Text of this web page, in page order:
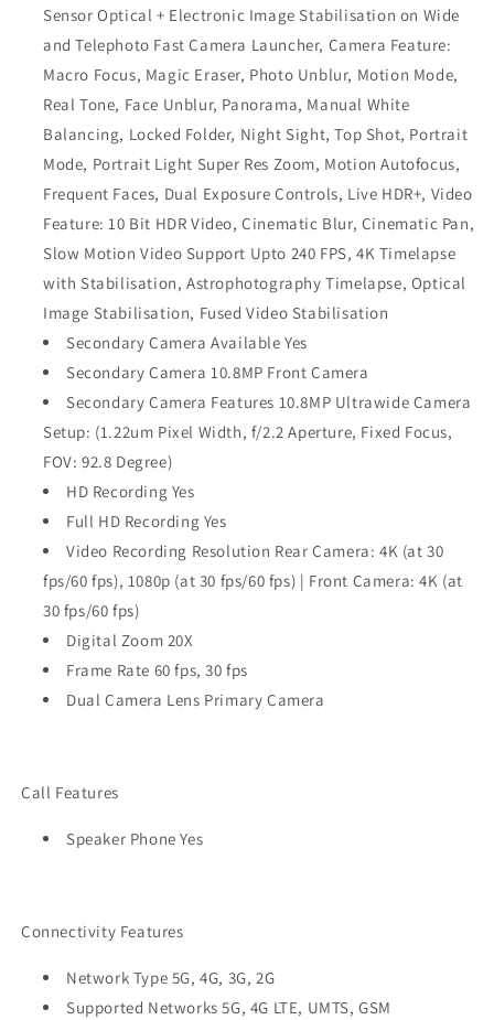
Sensor Optical + Electronic Image Stabilisation on Wide
and Telephoto Fast Camera Launcher, Camera Feature:
Macro Focus, Magic Eraser, Photo Unblur, Motion Mode,
Real Tone, Face Unblur, Panorama, Manual White
Balancing, Locked Folder, Night Sight, Top Shot, Portrait
Mode, Portrait Light Super Res Zoom, Motion Autofocus,
Frequent Faces, Dual Exposure Controls, Live HDR+, Video
Feature: 10 Bit HDR Video, Cinematic Blur, Cinematic Pan,
Slow Motion Video Support Upto 240 FPS, 4K Timelapse
with Stabilisation, Astrophotography Timelapse, Optical
Image Stabilisation, Fused Video Stabilisation
Secondary Camera Available Yes
Secondary Camera 10.8MP Front Camera
Secondary Camera Features 10.8MP Ultrawide Camera
Setup: (1.22um Pixel Width, f/2.2 Aperture, Fixed Focus,
FOV: 92.8 Degree)
HD Recording Yes
Full HD Recording Yes
Video Recording Resolution Rear Camera: 4K (at 30
fps/60 fps), 1080p (at 30 fps/60 fps) | Front Camera: 4K (at
30 fps/60 fps)
Digital Zoom 20X
Frame Rate 60 fps, 30 fps
Dual Camera Lens Primary Camera
Call Features
Speaker Phone Yes
Connectivity Features
Network Type 5G, 4G, 3G, 2G
Supported Networks 5G, 4G LTE, UMTS, GSM